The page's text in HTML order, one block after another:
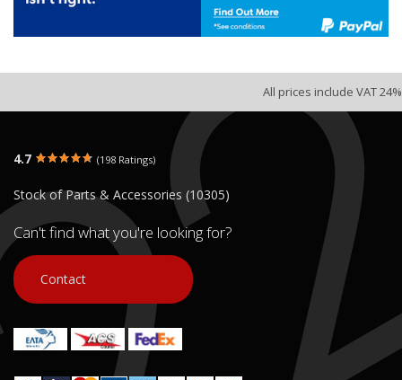
All prices include VAT 24%
4.7 (198 Ratings)
Stock of Parts & Accessories (10305)
Can't find what you're looking for?
Contact